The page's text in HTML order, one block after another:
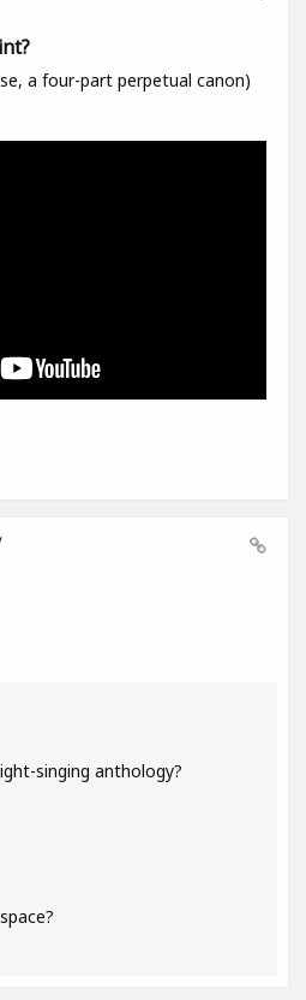
a four-part perpetual canon)
singing anthology?